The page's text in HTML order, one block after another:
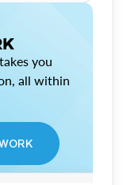
you
all within